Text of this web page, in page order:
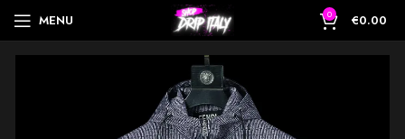
MENU 0 €0.00